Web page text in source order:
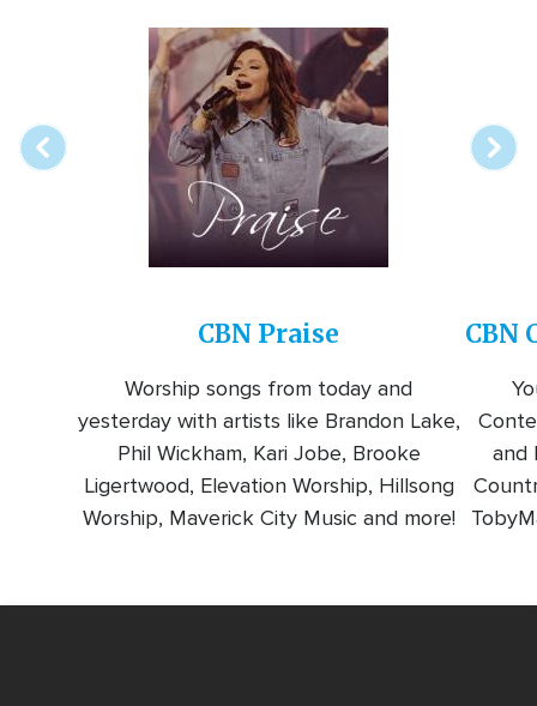
Image
CBN Praise
Worship songs from today and
yesterday with artists like Brandon Lake,
Phil Wickham, Kari Jobe, Brooke
Ligertwood, Elevation Worship, Hillsong
Worship, Maverick City Music and more!
CBN
and